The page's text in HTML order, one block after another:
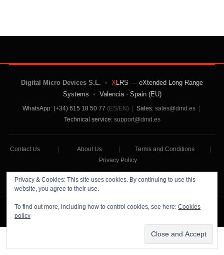
Privacy & Cookies: This site uses cookies. By continuing to use this
website, you agree to their use.
To find out more, including how to control cookies, see here: Cookies
policy
Digital Micro Devices S.L. • X LRS — eXtended Long Range
Systems • Valencia · Spain (EU)
WhatsApp: (+34) 615 18 50 77 (ES/EN) | Sales: sales@dmd.es |
Technical service: support@dmd.es
Contact Us | About Us | Terms and Conditions
|
Privacy Policy
Digital Micro Devices S.L Copyright © 2026